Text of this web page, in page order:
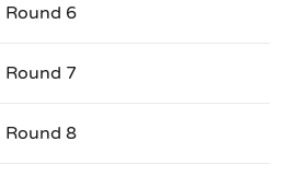
Round 6
Round 7
Round 8